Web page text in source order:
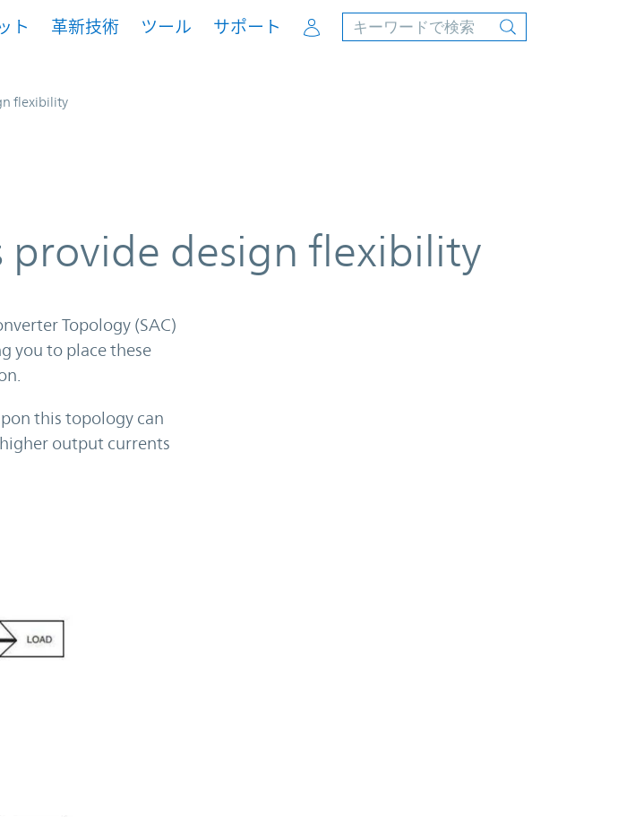
ト 革新技術 ツール サポート Account
flexibility
provide design flexibility
Topology (SAC)
you to place these
this topology can
output currents